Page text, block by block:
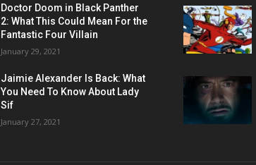
Doctor Doom in Black Panther
2: What This Could Mean For the
Fantastic Four Villain
January 29, 2021
Jaimie Alexander Is Back: What
You Need To Know About Lady
Sif
January 27, 2021